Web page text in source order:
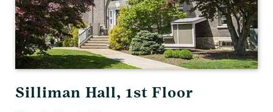
Silliman Hall, 1st Floor